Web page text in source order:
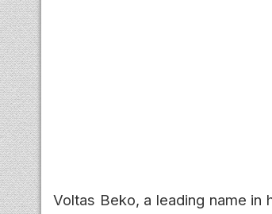
Voltas Beko, a leading name